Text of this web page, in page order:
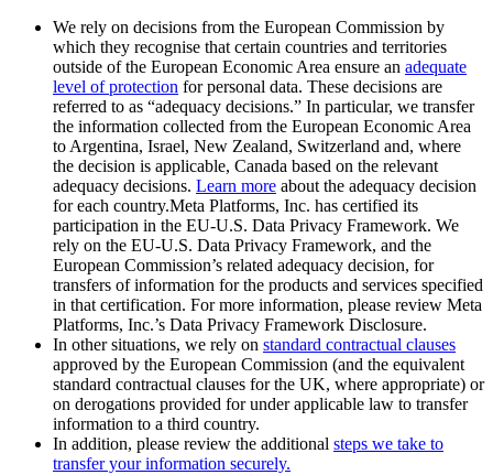
We rely on decisions from the European Commission by
which they recognise that certain countries and territories
outside of the European Economic Area ensure an adequate
level of protection for personal data. These decisions are
referred to as “adequacy decisions.” In particular, we transfer
the information collected from the European Economic Area
to Argentina, Israel, New Zealand, Switzerland and, where
the decision is applicable, Canada based on the relevant
adequacy decisions. Learn more about the adequacy decision
for each country.Meta Platforms, Inc. has certified its
participation in the EU-U.S. Data Privacy Framework. We
rely on the EU-U.S. Data Privacy Framework, and the
European Commission’s related adequacy decision, for
transfers of information for the products and services specified
in that certification. For more information, please review Meta
Platforms, Inc.’s Data Privacy Framework Disclosure.
In other situations, we rely on standard contractual clauses
approved by the European Commission (and the equivalent
standard contractual clauses for the UK, where appropriate) or
on derogations provided for under applicable law to transfer
information to a third country.
In addition, please review the additional steps we take to
transfer your information securely.